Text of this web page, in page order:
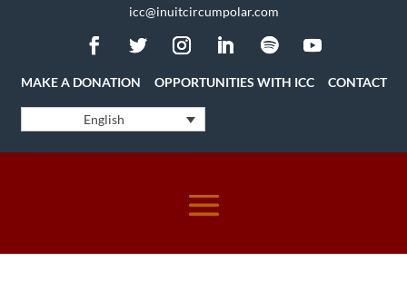
icc@inuitcircumpolar.com
MAKE A DONATION OPPORTUNITIES WITH ICC CONTACT
English